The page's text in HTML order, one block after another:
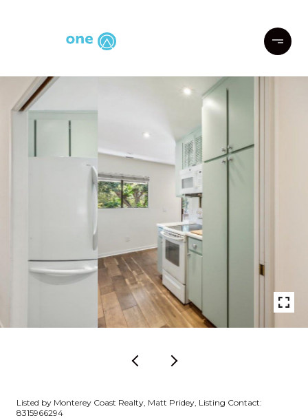
Listed by Monterey Coast Realty, Matt Pridey, Listing Contact:
8315966294